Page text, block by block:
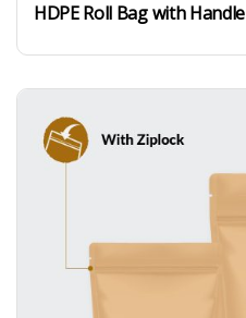
HDPE Roll Bag with Handle